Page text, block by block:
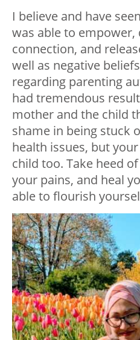
I believe and have
was able to empower,
connection, and
well as negative
regarding parenting
had tremendous
mother and the child
shame in being stuck
health issues, but
child too. Take heed
your pains, and heal
able to flourish